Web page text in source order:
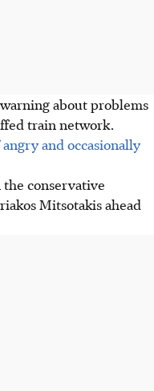
about problems
train network.
and occasionally
the conservative
Mitsotakis ahead